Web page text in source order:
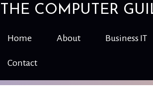
THE COMPUTER
Home About Business IT
Contact